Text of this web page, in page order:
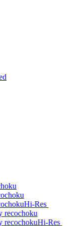
Hi-Res
Hi-Res